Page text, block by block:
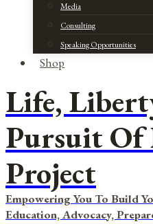
Media
Consulting
Speaking Opportunities
Shop
Life,
Pursuit Of
Project
Empowering You To Build
Education, Advocacy,